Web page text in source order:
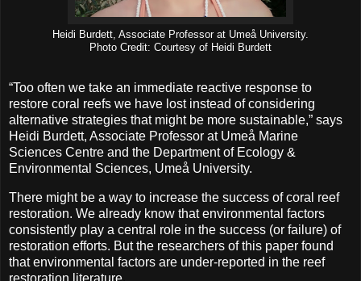
Heidi Burdett, Associate Professor at Umeå University.
Photo Credit: Courtesy of Heidi Burdett
“Too often we take an immediate reactive response to
restore coral reefs we have lost instead of considering
alternative strategies that might be more sustainable,” says
Heidi Burdett, Associate Professor at Umeå Marine
Sciences Centre and the Department of Ecology &
Environmental Sciences, Umeå University.
There might be a way to increase the success of coral reef
restoration. We already know that environmental factors
consistently play a central role in the success (or failure) of
restoration efforts. But the researchers of this paper found
that environmental factors are under-reported in the reef
restoration literature.